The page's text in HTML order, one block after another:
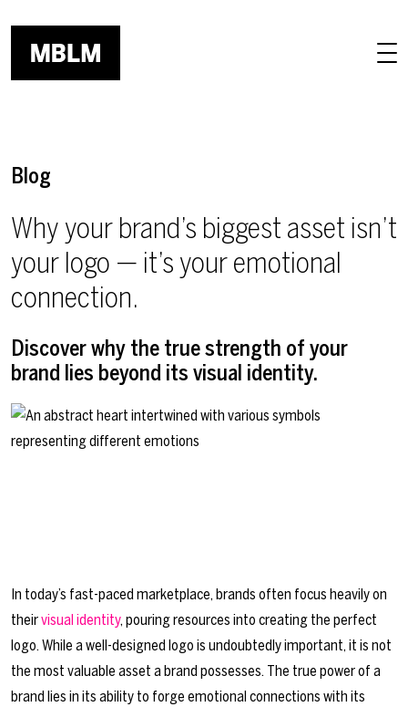
Blog
Why your brand’s biggest asset isn’t
your logo — it’s your emotional
connection.
Discover why the true strength of your
brand lies beyond its visual identity.
In today’s fast-paced marketplace, brands often focus heavily on
theirvisual identity, pouring resources into creating the perfect
logo. While a well-designed logo is undoubtedly important, it is not
the most valuable asset a brand possesses. The true power of a
brand lies in its ability to forge emotional connections with its